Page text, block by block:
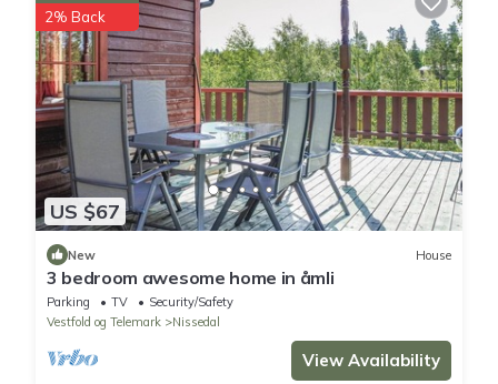
US $67
2% Back
New House
3 bedroom awesome home in åmli
Parking TV
Security/Safety
Vestfold og Telemark
Nissedal
View Availability